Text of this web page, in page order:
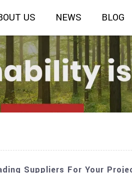
US NEWS BLOG
Suppliers For Your